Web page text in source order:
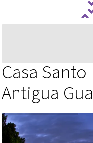
Casa
Antigua